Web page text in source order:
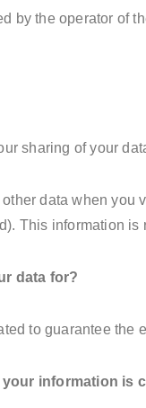
by the operator of
sharing of your
data when
This information
data for?
to guarantee the
information is